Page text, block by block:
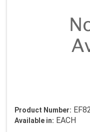
Product Number:
Available in: EACH